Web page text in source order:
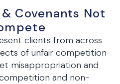
Covenants Not
clients from across
of unfair competition
misappropriation and
and non-